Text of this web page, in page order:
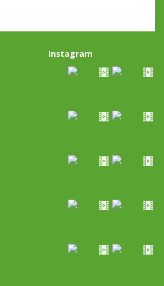
Instagram